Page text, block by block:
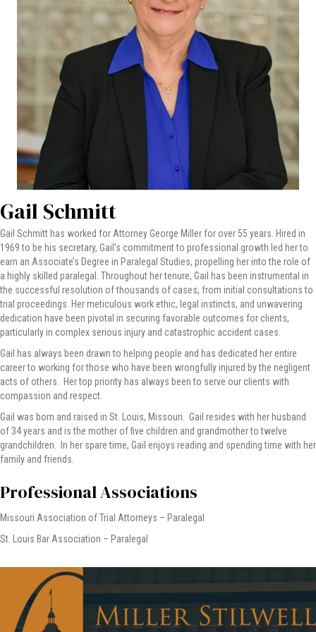
Gail Schmitt
Gail Schmitt has worked for Attorney George Miller for over 55 years. Hired in
1969 to be his secretary, Gail’s commitment to professional growth led her to
earn an Associate’s Degree in Paralegal Studies, propelling her into the role of
a highly skilled paralegal. Throughout her tenure, Gail has been instrumental in
the successful resolution of thousands of cases, from initial consultations to
trial proceedings. Her meticulous work ethic, legal instincts, and unwavering
dedication have been pivotal in securing favorable outcomes for clients,
particularly in complex serious injury and catastrophic accident cases.
Gail has always been drawn to helping people and has dedicated her entire
career to working for those who have been wrongfully injured by the negligent
acts of others. Her top priority has always been to serve our clients with
compassion and respect.
Gail was born and raised in St. Louis, Missouri. Gail resides with her husband
of 34 years and is the mother of five children and grandmother to twelve
grandchildren. In her spare time, Gail enjoys reading and spending time with her
family and friends.
Professional Associations
Missouri Association of Trial Attorneys – Paralegal
St. Louis Bar Association – Paralegal